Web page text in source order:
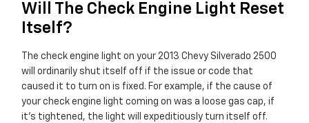
Will The Check Engine Light Reset
Itself?
The check engine light on your 2013 Chevy Silverado 2500
will ordinarily shut itself off if the issue or code that
caused it to turn on is fixed. For example, if the cause of
your check engine light coming on was a loose gas cap, if
it's tightened, the light will expeditiously turn itself off.